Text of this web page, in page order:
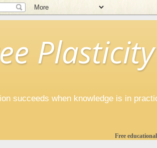
Plasticity
succeeds when knowledge is in
Free